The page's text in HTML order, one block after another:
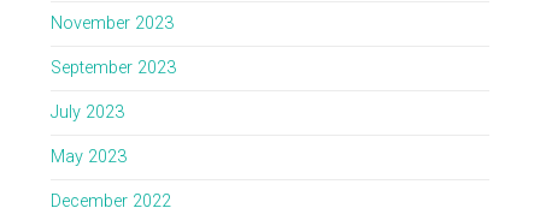
November 2023
September 2023
July 2023
May 2023
December 2022